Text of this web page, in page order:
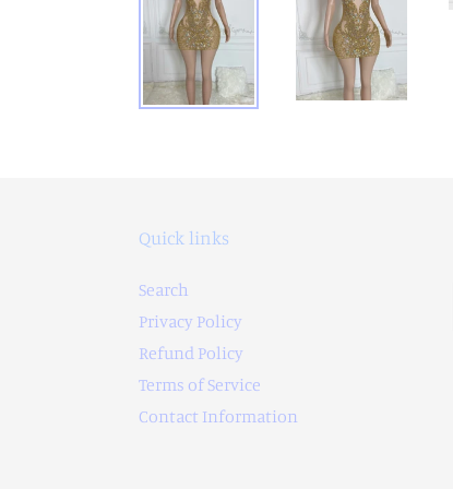
Quick links
Search
Privacy Policy
Refund Policy
Terms of Service
Contact Information